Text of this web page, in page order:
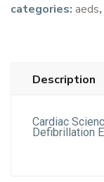
categories: aeds,
Description
Cardiac
Defibrillation